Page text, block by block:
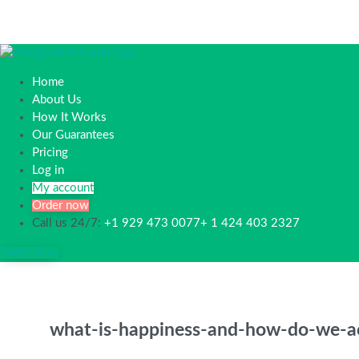
Home
About Us
How It Works
Our Guarantees
Pricing
Log in
My account
Order now
Call us 24/7: +1 929 473 0077+ 1 424 403 2327
Order Now
what-is-happiness-and-how-do-we-